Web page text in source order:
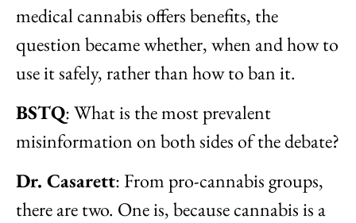
medical cannabis offers benefits, the
question became whether, when and how to
use it safely, rather than how to ban it.
BSTQ: What is the most prevalent
misinformation on both sides of the debate?
Dr. Casarett: From pro-cannabis groups,
there are two. One is, because cannabis is a